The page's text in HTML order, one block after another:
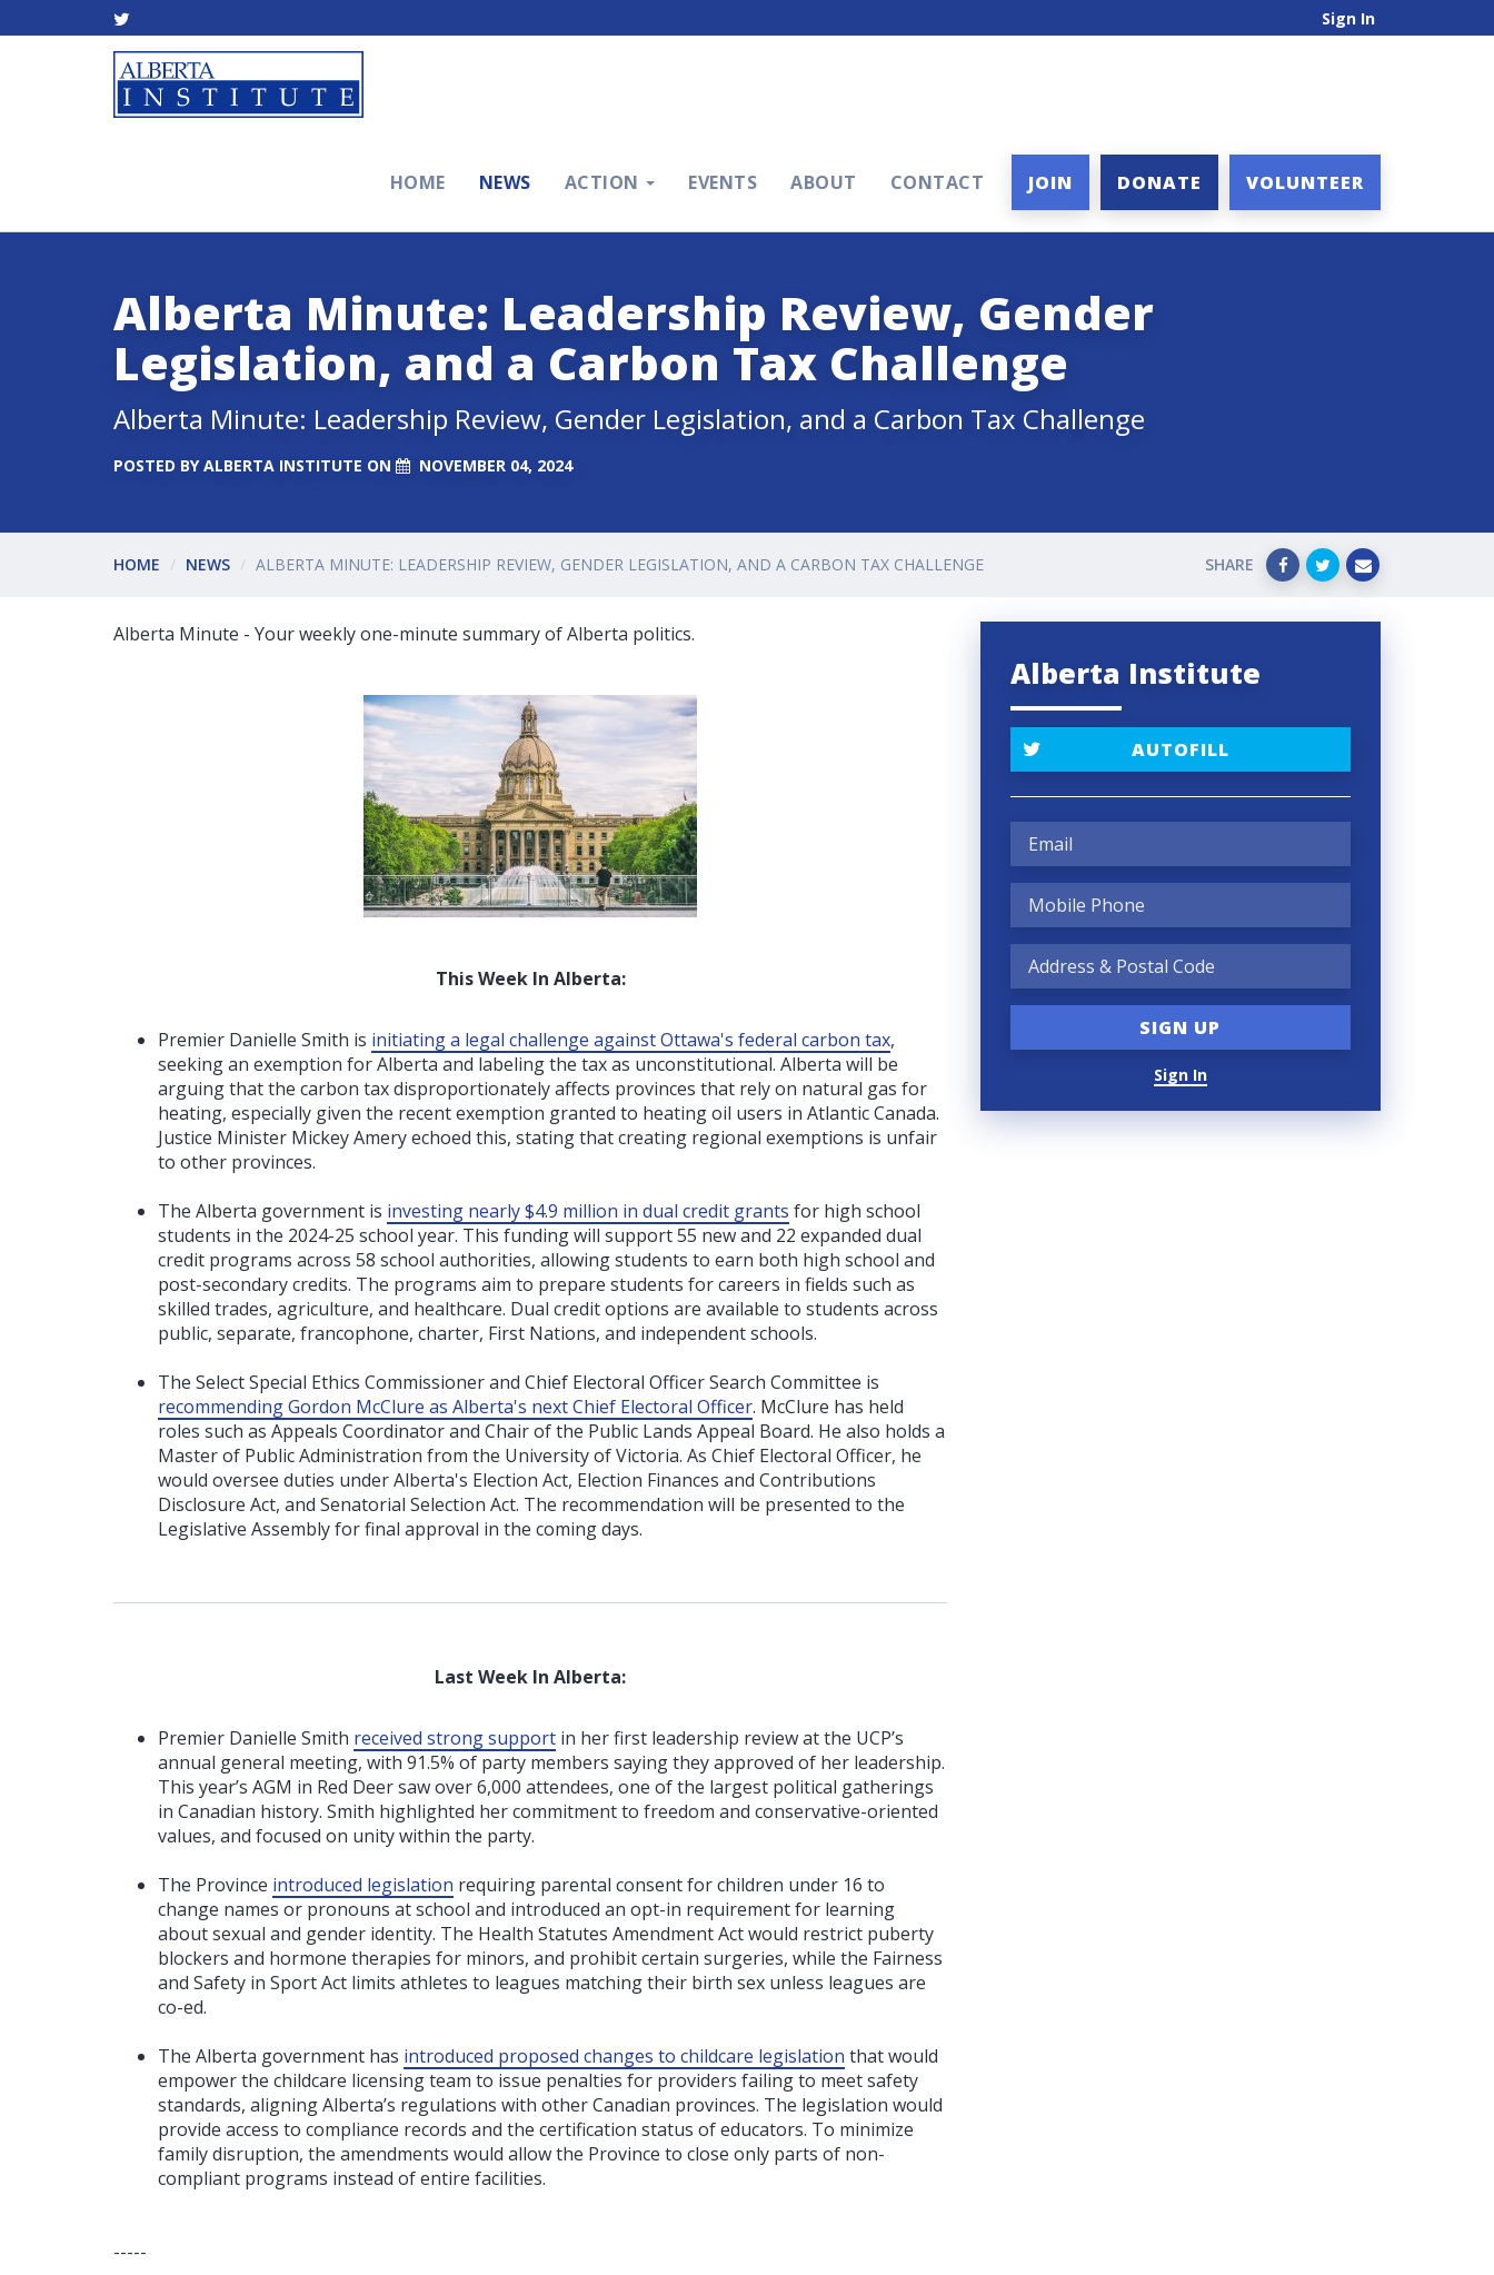
Sign In
HOME NEWS ACTION EVENTS ABOUT CONTACT JOIN DONATE VOLUNTEER
Alberta Minute: Leadership Review, Gender
Legislation, and a Carbon Tax Challenge
Alberta Minute: Leadership Review, Gender Legislation, and a Carbon Tax Challenge
POSTED BYALBERTA INSTITUTE ON NOVEMBER 04, 2024
HOME NEWS ALBERTA MINUTE: LEADERSHIP REVIEW, GENDER LEGISLATION, AND A CARBON TAX CHALLENGE SHARE
Alberta Minute - Your weekly one-minute summary of Alberta politics.
This Week In Alberta:
Premier Danielle Smith is initiating a legal challenge against Ottawa's federal carbon tax,
seeking an exemption for Alberta and labeling the tax as unconstitutional. Alberta will be
arguing that the carbon tax disproportionately affects provinces that rely on natural gas for
heating, especially given the recent exemption granted to heating oil users in Atlantic Canada.
Justice Minister Mickey Amery echoed this, stating that creating regional exemptions is unfair
to other provinces.
The Alberta government is investing nearly $4.9 million in dual credit grants for high school
students in the 2024-25 school year. This funding will support 55 new and 22 expanded dual
credit programs across 58 school authorities, allowing students to earn both high school and
post-secondary credits. The programs aim to prepare students for careers in fields such as
skilled trades, agriculture, and healthcare. Dual credit options are available to students across
public, separate, francophone, charter, First Nations, and independent schools.
The Select Special Ethics Commissioner and Chief Electoral Officer Search Committee is
recommending Gordon McClure as Alberta's next Chief Electoral Officer. McClure has held
roles such as Appeals Coordinator and Chair of the Public Lands Appeal Board. He also holds a
Master of Public Administration from the University of Victoria. As Chief Electoral Officer, he
would oversee duties under Alberta's Election Act, Election Finances and Contributions
Disclosure Act, and Senatorial Selection Act. The recommendation will be presented to the
Legislative Assembly for final approval in the coming days.
Last Week In Alberta:
Premier Danielle Smith received strong support in her first leadership review at the UCP’s
annual general meeting, with 91.5% of party members saying they approved of her leadership.
This year’s AGM in Red Deer saw over 6,000 attendees, one of the largest political gatherings
in Canadian history. Smith highlighted her commitment to freedom and conservative-oriented
values, and focused on unity within the party.
The Province introduced legislation requiring parental consent for children under 16 to
change names or pronouns at school and introduced an opt-in requirement for learning
about sexual and gender identity. The Health Statutes Amendment Act would restrict puberty
blockers and hormone therapies for minors, and prohibit certain surgeries, while the Fairness
and Safety in Sport Act limits athletes to leagues matching their birth sex unless leagues are
co-ed.
The Alberta government has introduced proposed changes to childcare legislation that would
empower the childcare licensing team to issue penalties for providers failing to meet safety
standards, aligning Alberta’s regulations with other Canadian provinces. The legislation would
provide access to compliance records and the certification status of educators. To minimize
family disruption, the amendments would allow the Province to close only parts of non-
compliant programs instead of entire facilities.
-----
Alberta Institute
AUTOFILL
Sign In